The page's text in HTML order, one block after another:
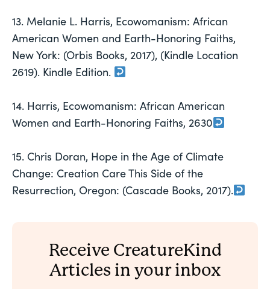
13. Melanie L. Harris, Ecowomanism: African
American Women and Earth-Honoring Faiths,
New York: (Orbis Books, 2017), (Kindle Location
2619). Kindle Edition.
14. Harris, Ecowomanism: African American
Women and Earth-Honoring Faiths, 2630
15. Chris Doran, Hope in the Age of Climate
Change: Creation Care This Side of the
Resurrection, Oregon: (Cascade Books, 2017).
Receive CreatureKind
Articles in your inbox